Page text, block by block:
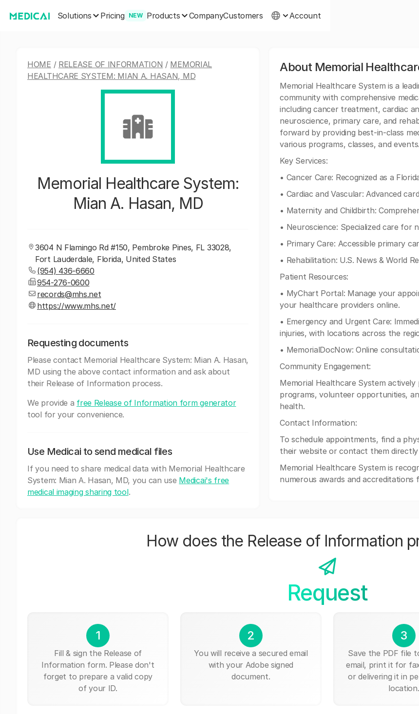
Solutions Pricing NEW Products CompanyCustomers Account
HOME / RELEASE OF INFORMATION / MEMORIAL
HEALTHCARE SYSTEM: MIAN A. HASAN, MD
Memorial Healthcare System:
Mian A. Hasan, MD
3604 N Flamingo Rd #150, Pembroke Pines, FL 33028,
Fort Lauderdale, Florida, United States
(954) 436-6660
954-276-0600
records@mhs.net
https://www.mhs.net/
Requesting documents
Please contact Memorial Healthcare System: Mian A. Hasan,
MD using the above contact information and ask about
their Release of Information process.
We provide a free Release of Information form generator
tool for your convenience.
Use Medicai to send medical files
If you need to share medical data with Memorial Healthcare
System: Mian A. Hasan, MD, you can use Medicai's free
medical imaging sharing tool.
About Memorial
Memorial Healthcare System is a
community with comprehensive
including cancer treatment, cardiac
neuroscience, primary care, and
forward by providing best-in-class
various programs, classes, and events.
Key Services:
• Cancer Care: Recognized as a
• Cardiac and Vascular: Advanced
• Maternity and Childbirth:
• Neuroscience: Specialized care for
• Primary Care: Accessible primary
• Rehabilitation: U.S. News & World
Patient Resources:
• MyChart Portal: Manage your
your healthcare providers online.
• Emergency and Urgent Care:
injuries, with locations across the
• MemorialDocNow: Online
Community Engagement:
Memorial Healthcare System
programs, volunteer opportunities,
health.
Contact Information:
To schedule appointments, find a
their website or contact them
Memorial Healthcare System is
numerous awards and
How does the Release of Information
Request
1
Fill & sign the Release of
Information form. Please don't
forget to prepare a valid copy
of your ID.
2
You will receive a secured email
with your Adobe signed
document.
3
Save the PDF file
email, print it for
or delivering it in
location.